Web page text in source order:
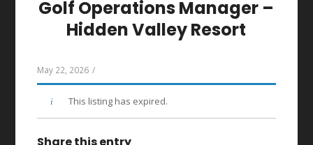
Golf Operations Manager –
Hidden Valley Resort
May 22, 2026 /
This listing has expired.